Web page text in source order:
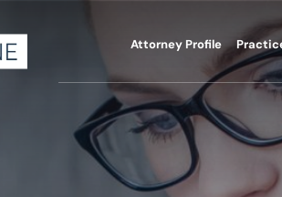
Attorney Profile